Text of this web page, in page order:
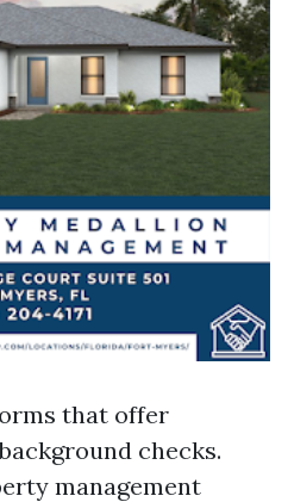
that offer
checks.
management